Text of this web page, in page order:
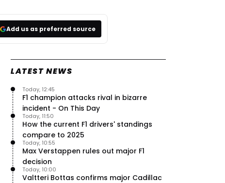
Add us as preferred source
LATEST NEWS
F1 champion attacks rival in bizarre
incident - On This Day
Today, 12:45
How the current F1 drivers' standings
compare to 2025
Today, 11:50
Max Verstappen rules out major F1
decision
Today, 10:55
Valtteri Bottas confirms major Cadillac
Today, 10:00